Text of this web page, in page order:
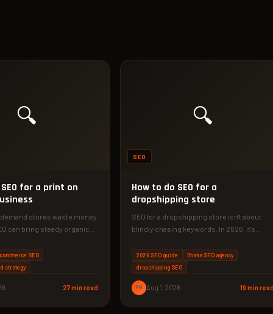
🔍
for a print on
stores waste money
can bring steady organic
SEO
strategy
27 min read
🔍
SEO
How to do SEO for a
dropshipping store
SEO for a dropshipping store isn't about
blindly chasing keywords. In 2026, it's
2026 SEO guide
Dhaka SEO agency
dropshipping SEO
PM Aug 1, 2026 19 min read